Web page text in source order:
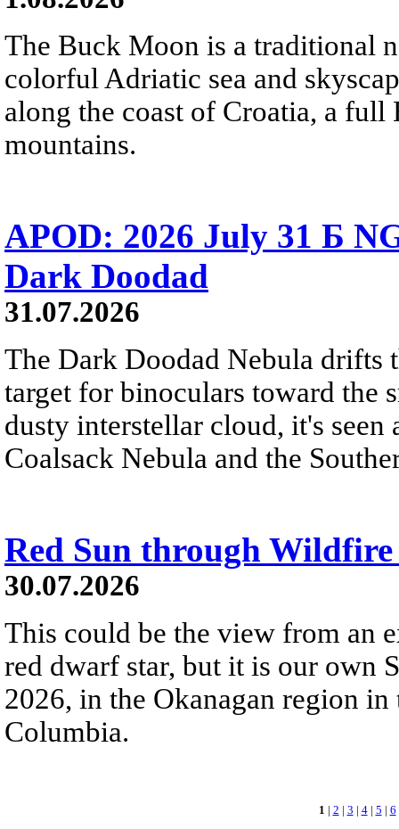
The Buck Moon is a traditional
colorful Adriatic sea and
along the coast of Croatia, a
mountains.
APOD: 2026 July 31 Б
Dark Doodad
31.07.2026
The Dark Doodad Nebula drifts
target for binoculars toward the
dusty interstellar cloud, it's
Coalsack Nebula and the
Red Sun through Wildfire
30.07.2026
This could be the view from an
red dwarf star, but it is our own
2026, in the Okanagan region
Columbia.
1 | 2 | 3 | 4| 5 | 6